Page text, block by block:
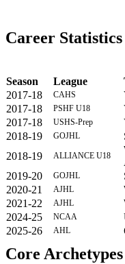
Career Statistics
Season
League
2017-18
CAHS
2017-18
PSHF U18
2017-18
USHS-Prep
2018-19
GOJHL
2018-19
ALLIANCE U18
2019-20
GOJHL
2020-21
AJHL
2021-22
AJHL
2024-25
NCAA
2025-26
AHL
Core Archetypes